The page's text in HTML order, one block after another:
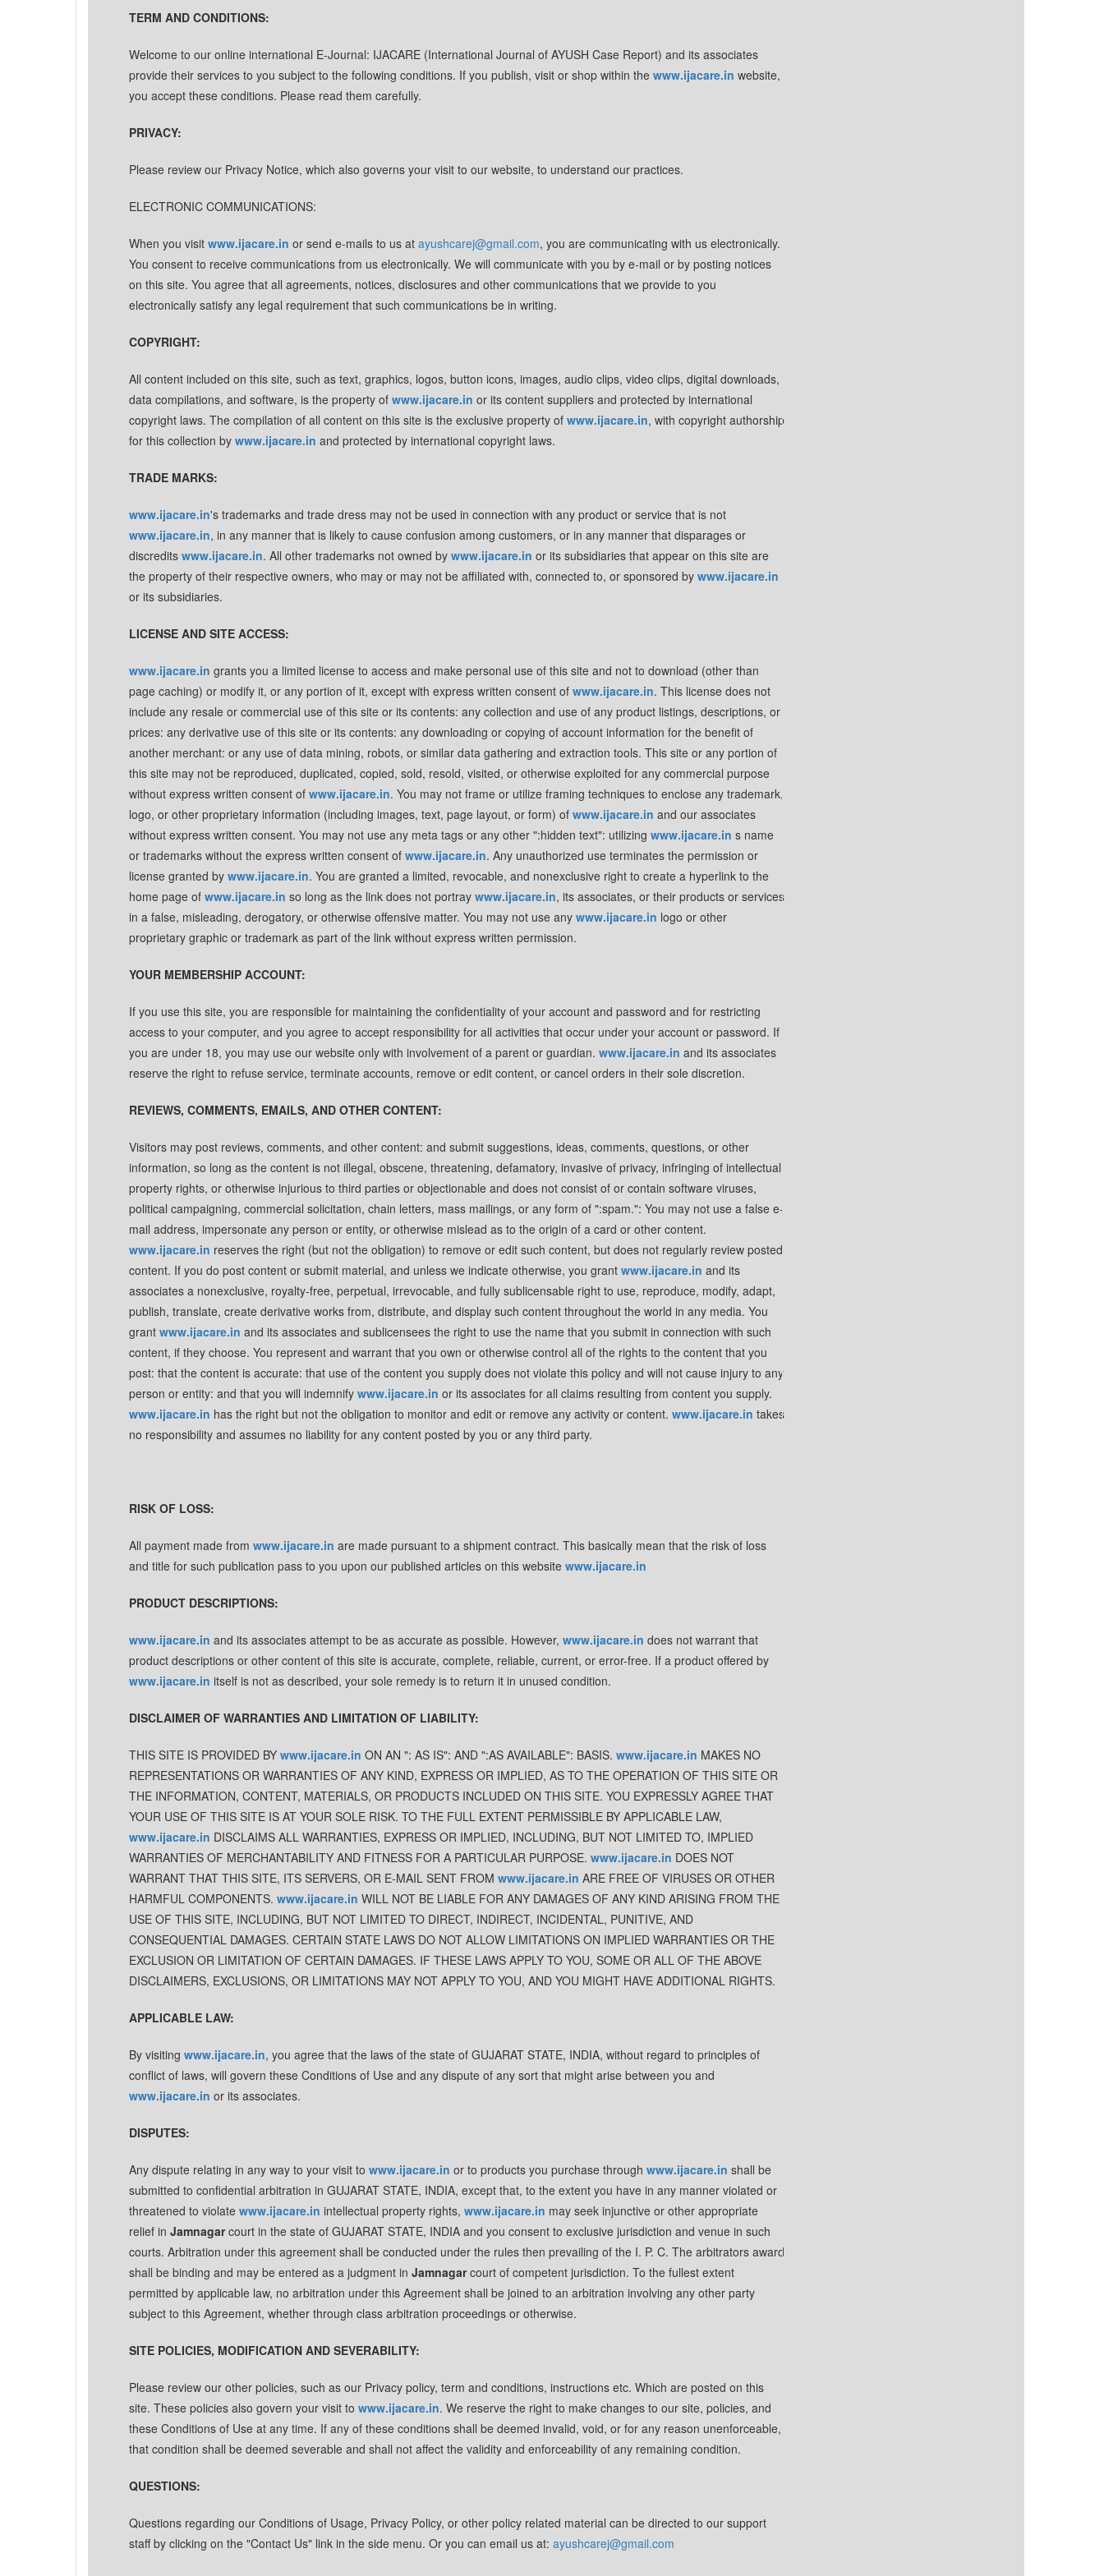
TERM AND CONDITIONS:
Welcome to our online international E-Journal: IJACARE (International Journal of AYUSH Case Report) and its associates
provide their services to you subject to the following conditions. If you publish, visit or shop within the www.ijacare.in website,
you accept these conditions. Please read them carefully.
PRIVACY:
Please review our Privacy Notice, which also governs your visit to our website, to understand our practices.
ELECTRONIC COMMUNICATIONS:
When you visit www.ijacare.in or send e-mails to us at ayushcarej@gmail.com, you are communicating with us electronically.
You consent to receive communications from us electronically. We will communicate with you by e-mail or by posting notices
on this site. You agree that all agreements, notices, disclosures and other communications that we provide to you
electronically satisfy any legal requirement that such communications be in writing.
COPYRIGHT:
All content included on this site, such as text, graphics, logos, button icons, images, audio clips, video clips, digital downloads,
data compilations, and software, is the property of www.ijacare.in or its content suppliers and protected by international
copyright laws. The compilation of all content on this site is the exclusive property of www.ijacare.in, with copyright authorship
for this collection by www.ijacare.in and protected by international copyright laws.
TRADE MARKS:
www.ijacare.in's trademarks and trade dress may not be used in connection with any product or service that is not
www.ijacare.in, in any manner that is likely to cause confusion among customers, or in any manner that disparages or
discredits www.ijacare.in. All other trademarks not owned by www.ijacare.in or its subsidiaries that appear on this site are
the property of their respective owners, who may or may not be affiliated with, connected to, or sponsored by www.ijacare.in
or its subsidiaries.
LICENSE AND SITE ACCESS:
www.ijacare.in grants you a limited license to access and make personal use of this site and not to download (other than
page caching) or modify it, or any portion of it, except with express written consent of www.ijacare.in. This license does not
include any resale or commercial use of this site or its contents: any collection and use of any product listings, descriptions, or
prices: any derivative use of this site or its contents: any downloading or copying of account information for the benefit of
another merchant: or any use of data mining, robots, or similar data gathering and extraction tools. This site or any portion of
this site may not be reproduced, duplicated, copied, sold, resold, visited, or otherwise exploited for any commercial purpose
without express written consent of www.ijacare.in. You may not frame or utilize framing techniques to enclose any trademark,
logo, or other proprietary information (including images, text, page layout, or form) of www.ijacare.in and our associates
without express written consent. You may not use any meta tags or any other ":hidden text": utilizing www.ijacare.in s name
or trademarks without the express written consent of www.ijacare.in. Any unauthorized use terminates the permission or
license granted by www.ijacare.in. You are granted a limited, revocable, and nonexclusive right to create a hyperlink to the
home page of www.ijacare.in so long as the link does not portray www.ijacare.in, its associates, or their products or services
in a false, misleading, derogatory, or otherwise offensive matter. You may not use any www.ijacare.in logo or other
proprietary graphic or trademark as part of the link without express written permission.
YOUR MEMBERSHIP ACCOUNT:
If you use this site, you are responsible for maintaining the confidentiality of your account and password and for restricting
access to your computer, and you agree to accept responsibility for all activities that occur under your account or password. If
you are under 18, you may use our website only with involvement of a parent or guardian. www.ijacare.in and its associates
reserve the right to refuse service, terminate accounts, remove or edit content, or cancel orders in their sole discretion.
REVIEWS, COMMENTS, EMAILS, AND OTHER CONTENT:
Visitors may post reviews, comments, and other content: and submit suggestions, ideas, comments, questions, or other
information, so long as the content is not illegal, obscene, threatening, defamatory, invasive of privacy, infringing of intellectual
property rights, or otherwise injurious to third parties or objectionable and does not consist of or contain software viruses,
political campaigning, commercial solicitation, chain letters, mass mailings, or any form of ":spam.": You may not use a false e-
mail address, impersonate any person or entity, or otherwise mislead as to the origin of a card or other content.
www.ijacare.in reserves the right (but not the obligation) to remove or edit such content, but does not regularly review posted
content. If you do post content or submit material, and unless we indicate otherwise, you grant www.ijacare.in and its
associates a nonexclusive, royalty-free, perpetual, irrevocable, and fully sublicensable right to use, reproduce, modify, adapt,
publish, translate, create derivative works from, distribute, and display such content throughout the world in any media. You
grant www.ijacare.in and its associates and sublicensees the right to use the name that you submit in connection with such
content, if they choose. You represent and warrant that you own or otherwise control all of the rights to the content that you
post: that the content is accurate: that use of the content you supply does not violate this policy and will not cause injury to any
person or entity: and that you will indemnify www.ijacare.in or its associates for all claims resulting from content you supply.
www.ijacare.in has the right but not the obligation to monitor and edit or remove any activity or content. www.ijacare.in takes
no responsibility and assumes no liability for any content posted by you or any third party.
RISK OF LOSS:
All payment made from www.ijacare.in are made pursuant to a shipment contract. This basically mean that the risk of loss
and title for such publication pass to you upon our published articles on this website www.ijacare.in
PRODUCT DESCRIPTIONS:
www.ijacare.in and its associates attempt to be as accurate as possible. However, www.ijacare.in does not warrant that
product descriptions or other content of this site is accurate, complete, reliable, current, or error-free. If a product offered by
www.ijacare.in itself is not as described, your sole remedy is to return it in unused condition.
DISCLAIMER OF WARRANTIES AND LIMITATION OF LIABILITY:
THIS SITE IS PROVIDED BY www.ijacare.in ON AN ": AS IS": AND ":AS AVAILABLE": BASIS. www.ijacare.in MAKES NO
REPRESENTATIONS OR WARRANTIES OF ANY KIND, EXPRESS OR IMPLIED, AS TO THE OPERATION OF THIS SITE OR
THE INFORMATION, CONTENT, MATERIALS, OR PRODUCTS INCLUDED ON THIS SITE. YOU EXPRESSLY AGREE THAT
YOUR USE OF THIS SITE IS AT YOUR SOLE RISK. TO THE FULL EXTENT PERMISSIBLE BY APPLICABLE LAW,
www.ijacare.in DISCLAIMS ALL WARRANTIES, EXPRESS OR IMPLIED, INCLUDING, BUT NOT LIMITED TO, IMPLIED
WARRANTIES OF MERCHANTABILITY AND FITNESS FOR A PARTICULAR PURPOSE. www.ijacare.in DOES NOT
WARRANT THAT THIS SITE, ITS SERVERS, OR E-MAIL SENT FROM www.ijacare.in ARE FREE OF VIRUSES OR OTHER
HARMFUL COMPONENTS. www.ijacare.in WILL NOT BE LIABLE FOR ANY DAMAGES OF ANY KIND ARISING FROM THE
USE OF THIS SITE, INCLUDING, BUT NOT LIMITED TO DIRECT, INDIRECT, INCIDENTAL, PUNITIVE, AND
CONSEQUENTIAL DAMAGES. CERTAIN STATE LAWS DO NOT ALLOW LIMITATIONS ON IMPLIED WARRANTIES OR THE
EXCLUSION OR LIMITATION OF CERTAIN DAMAGES. IF THESE LAWS APPLY TO YOU, SOME OR ALL OF THE ABOVE
DISCLAIMERS, EXCLUSIONS, OR LIMITATIONS MAY NOT APPLY TO YOU, AND YOU MIGHT HAVE ADDITIONAL RIGHTS.
APPLICABLE LAW:
By visiting www.ijacare.in, you agree that the laws of the state of GUJARAT STATE, INDIA, without regard to principles of
conflict of laws, will govern these Conditions of Use and any dispute of any sort that might arise between you and
www.ijacare.in or its associates.
DISPUTES:
Any dispute relating in any way to your visit to www.ijacare.in or to products you purchase through www.ijacare.in shall be
submitted to confidential arbitration in GUJARAT STATE, INDIA, except that, to the extent you have in any manner violated or
threatened to violate www.ijacare.in intellectual property rights, www.ijacare.in may seek injunctive or other appropriate
relief in Jamnagarcourt in the state of GUJARAT STATE, INDIA and you consent to exclusive jurisdiction and venue in such
courts. Arbitration under this agreement shall be conducted under the rules then prevailing of the I. P. C. The arbitrators award
shall be binding and may be entered as a judgment in Jamnagarcourt of competent jurisdiction. To the fullest extent
permitted by applicable law, no arbitration under this Agreement shall be joined to an arbitration involving any other party
subject to this Agreement, whether through class arbitration proceedings or otherwise.
SITE POLICIES, MODIFICATION AND SEVERABILITY:
Please review our other policies, such as our Privacy policy, term and conditions, instructions etc. Which are posted on this
site. These policies also govern your visit to www.ijacare.in. We reserve the right to make changes to our site, policies, and
these Conditions of Use at any time. If any of these conditions shall be deemed invalid, void, or for any reason unenforceable,
that condition shall be deemed severable and shall not affect the validity and enforceability of any remaining condition.
QUESTIONS:
Questions regarding our Conditions of Usage, Privacy Policy, or other policy related material can be directed to our support
staff by clicking on the "Contact Us" link in the side menu. Or you can email us at: ayushcarej@gmail.com